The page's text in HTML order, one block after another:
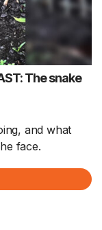
The snake
and what
face.